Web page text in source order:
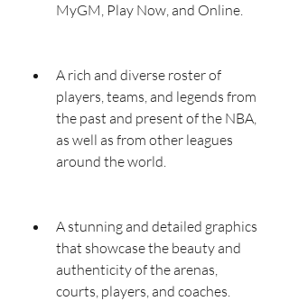
MyGM, Play Now, and Online.
A rich and diverse roster of
players, teams, and legends from
the past and present of the NBA,
as well as from other leagues
around the world.
A stunning and detailed graphics
that showcase the beauty and
authenticity of the arenas,
courts, players, and coaches.